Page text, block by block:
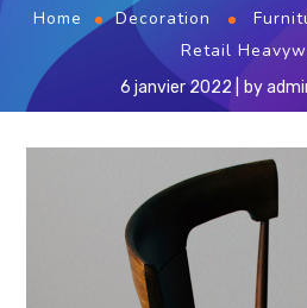
Home Decoration
Retail
6 janvier 2022 by